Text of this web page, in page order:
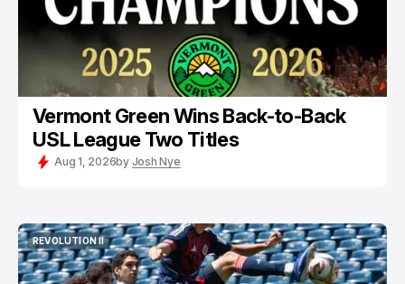
Vermont Green Wins Back-to-Back
USL League Two Titles
Aug 1, 2026by Josh Nye
REVOLUTION II
REVOLUTION II